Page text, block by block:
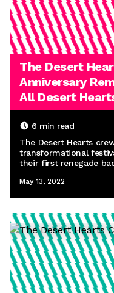
The Desert
Anniversary
All Desert
6 min read
The Desert Hearts
transformational
their first renegade
defining theme of
May 13, 2022